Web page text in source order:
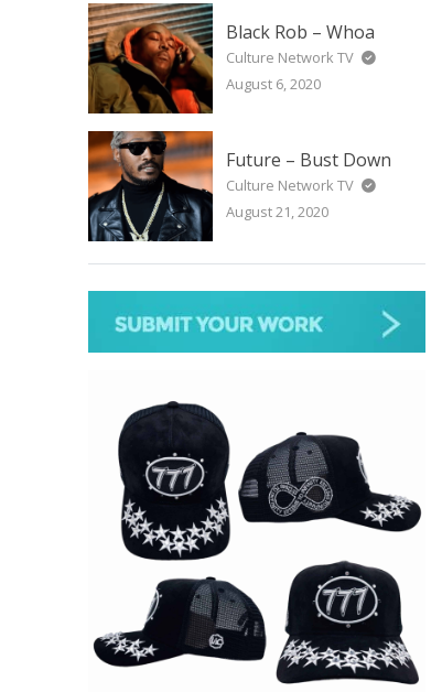
Black Rob – Whoa
Culture Network TV
August 6, 2020
Future – Bust Down
Culture Network TV
August 21, 2020